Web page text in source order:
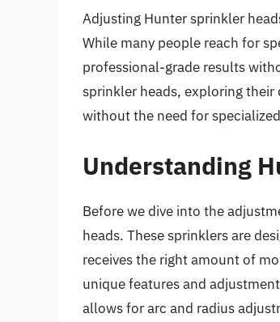
Adjusting Hunter sprinkler
While many people reach for
professional-grade results
sprinkler heads, exploring
without the need for
Understanding
Before we dive into the
heads. These sprinklers are
receives the right amount of
unique features and
allows for arc and radius